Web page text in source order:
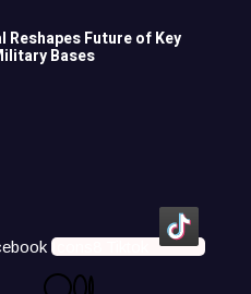
Reshapes Future of Key
Bases
Icons8 Tiktok